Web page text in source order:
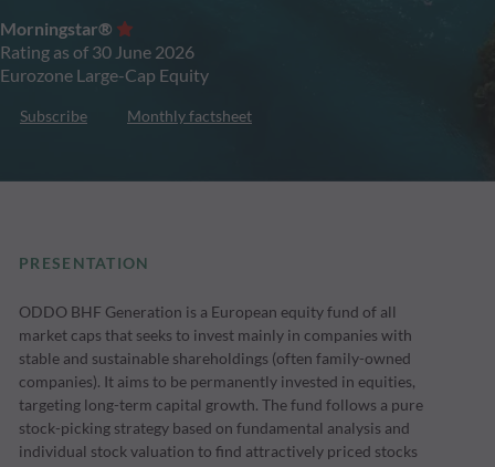
Morningstar®
Rating as of 30 June 2026
Eurozone Large-Cap Equity
Subscribe Monthly factsheet
PRESENTATION
ODDO BHF Generation is a European equity fund of all
market caps that seeks to invest mainly in companies with
stable and sustainable shareholdings (often family-owned
companies). It aims to be permanently invested in equities,
targeting long-term capital growth. The fund follows a pure
stock-picking strategy based on fundamental analysis and
individual stock valuation to find attractively priced stocks